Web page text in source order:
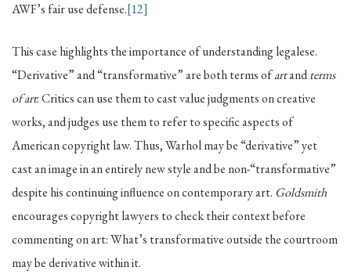
AWF’s fair use defense.[12]
This case highlights the importance of understanding legalese.
“Derivative” and “transformative” are both terms ofartandterms
of art: Critics can use them to cast value judgments on creative
works, and judges use them to refer to specific aspects of
American copyright law. Thus, Warhol may be “derivative” yet
cast an image in an entirely new style and be non-“transformative”
despite his continuing influence on contemporary art. Goldsmith
encourages copyright lawyers to check their context before
commenting on art: What’s transformative outside the courtroom
may be derivative within it.